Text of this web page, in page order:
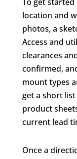
location and
photos, a
Access and
clearances
confirmed,
mount types
get a short
product
current lead
Once a